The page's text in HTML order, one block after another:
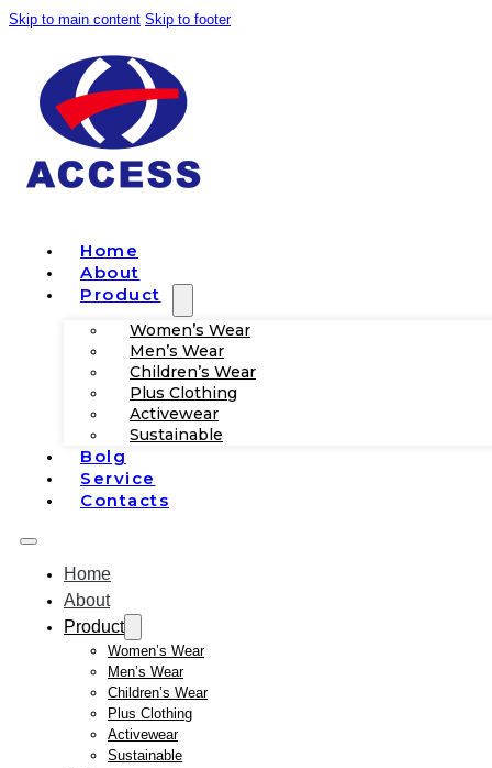
Skip to main content Skip to footer
Home
About
Product
Women’s Wear
Men’s Wear
Children’s Wear
Plus Clothing
Activewear
Sustainable
Bolg
Service
Contacts
Home
About
Product
Women’s Wear
Men’s Wear
Children’s Wear
Plus Clothing
Activewear
Sustainable